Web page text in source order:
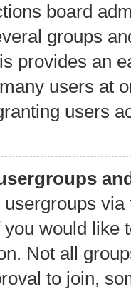
board
groups
provides an
users at
users
would like
Not all
to join,